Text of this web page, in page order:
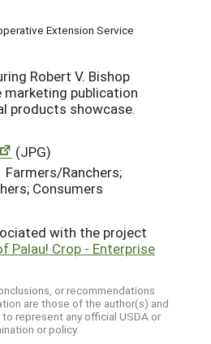
Extension Service
Robert V. Bishop
marketing publication
products showcase.
(JPG)
Farmers/Ranchers;
Consumers
with the project
Palau! Crop - Enterprise
or recommendations
are those of the author(s) and
represent any official USDA or
or policy.